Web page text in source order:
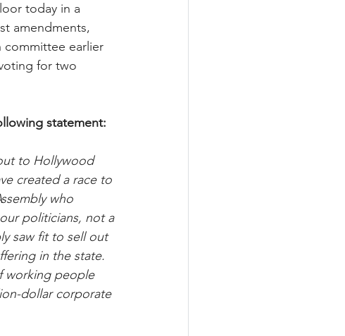
today in a
amendments,
earlier
for two
statement:
to Hollywood
created a race to
who
politicians, not a
saw fit to sell out
in the state.
working people
dollar corporate